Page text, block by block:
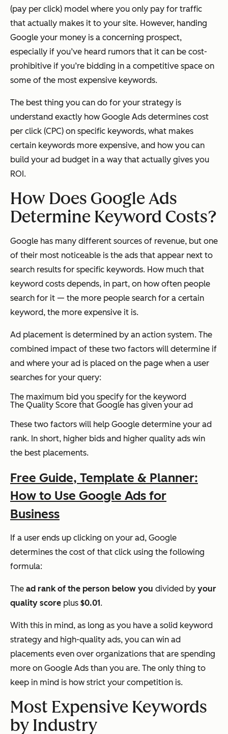
(pay per click) model where you only pay for traffic
that actually makes it to your site. However, handing
Google your money is a concerning prospect,
especially if you’ve heard rumors that it can be cost-
prohibitive if you’re bidding in a competitive space on
some of the most expensive keywords.
The best thing you can do for your strategy is
understand exactly how Google Ads determines cost
per click (CPC) on specific keywords, what makes
certain keywords more expensive, and how you can
build your ad budget in a way that actually gives you
ROI.
How Does Google Ads
Determine Keyword Costs?
Google has many different sources of revenue, but one
of their most noticeable is the ads that appear next to
search results for specific keywords. How much that
keyword costs depends, in part, on how often people
search for it — the more people search for a certain
keyword, the more expensive it is.
Ad placement is determined by an action system. The
combined impact of these two factors will determine if
and where your ad is placed on the page when a user
searches for your query:
The maximum bid you specify for the keyword
The Quality Score that Google has given your ad
These two factors will help Google determine your ad
rank. In short, higher bids and higher quality ads win
the best placements.
Free Guide, Template & Planner:
How to Use Google Ads for
Business
If a user ends up clicking on your ad, Google
determines the cost of that click using the following
formula:
The ad rank of the person below you divided by your
quality score plus $0.01.
With this in mind, as long as you have a solid keyword
strategy and high-quality ads, you can win ad
placements even over organizations that are spending
more on Google Ads than you are. The only thing to
keep in mind is how strict your competition is.
Most Expensive Keywords
by Industry